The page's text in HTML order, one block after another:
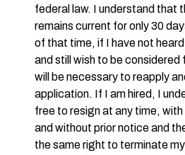
federal law. I understand that
remains current for only 30
of that time, if I have not
and still wish to be considered
will be necessary to reapply
application. If I am hired, I
free to resign at any time,
and without prior notice and
the same right to terminate